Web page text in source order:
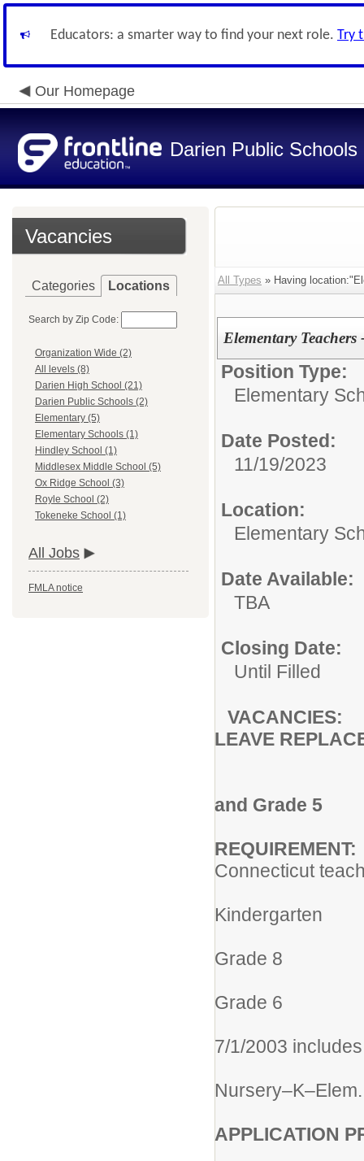
Educators: a smarter way to find your next role. Try
Our Homepage
Darien Public Schools
Vacancies
Categories Locations
Search by Zip Code:
Organization Wide (2)
All levels (8)
Darien High School (21)
Darien Public Schools (2)
Elementary (5)
Elementary Schools (1)
Hindley School (1)
Middlesex Middle School (5)
Ox Ridge School (3)
Royle School (2)
Tokeneke School (1)
All Jobs
FMLA notice
All Types » Having
Elementary Teachers
Position Type:
Elementary
Date Posted:
11/19/2023
Location:
Elementary
Date Available:
TBA
Closing Date:
Until Filled
VACANCIES:
LEAVE
and Grade 5
REQUIREMENT:
Connecticut
Kindergarten
Grade 8
Grade 6
7/1/2003
APPLICATION